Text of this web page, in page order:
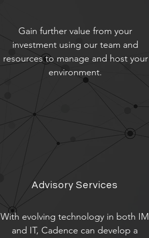
Gain further value from your
investment using our team and
resources to manage and host your
environment.
Advisory Services
With evolving technology in both IM
and IT, Cadence can develop a